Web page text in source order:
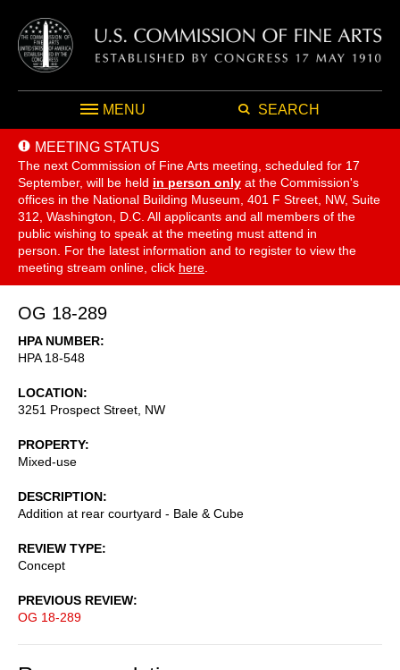
MENU SEARCH
MEETING STATUS
The next Commission of Fine Arts meeting, scheduled for 17
September, will be held in person only at the Commission's
offices in the National Building Museum, 401 F Street, NW, Suite
312, Washington, D.C. All applicants and all members of the
public wishing to speak at the meeting must attend in
person. For the latest information and to register to view the
meeting stream online, click here
OG 18-289
HPA NUMBER
HPA 18-548
LOCATION
3251 Prospect Street, NW
PROPERTY
Mixed-use
DESCRIPTION
Addition at rear courtyard - Bale & Cube
REVIEW TYPE
Concept
PREVIOUS REVIEW
OG 18-289